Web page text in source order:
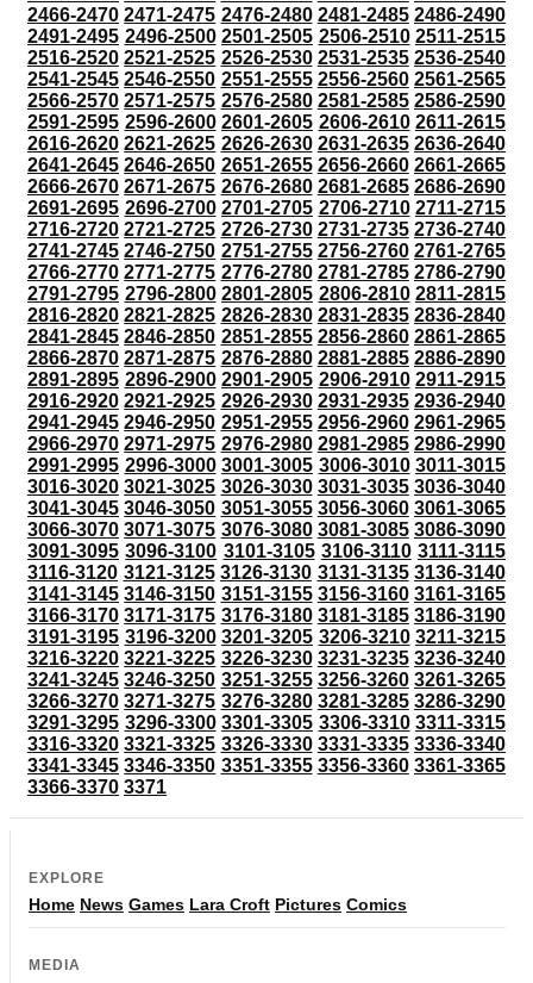
2466-2470 2471-2475 2476-2480 2481-2485 2486-2490
2491-2495 2496-2500 2501-2505 2506-2510 2511-2515
2516-2520 2521-2525 2526-2530 2531-2535 2536-2540
2541-2545 2546-2550 2551-2555 2556-2560 2561-2565
2566-2570 2571-2575 2576-2580 2581-2585 2586-2590
2591-2595 2596-2600 2601-2605 2606-2610 2611-2615
2616-2620 2621-2625 2626-2630 2631-2635 2636-2640
2641-2645 2646-2650 2651-2655 2656-2660 2661-2665
2666-2670 2671-2675 2676-2680 2681-2685 2686-2690
2691-2695 2696-2700 2701-2705 2706-2710 2711-2715
2716-2720 2721-2725 2726-2730 2731-2735 2736-2740
2741-2745 2746-2750 2751-2755 2756-2760 2761-2765
2766-2770 2771-2775 2776-2780 2781-2785 2786-2790
2791-2795 2796-2800 2801-2805 2806-2810 2811-2815
2816-2820 2821-2825 2826-2830 2831-2835 2836-2840
2841-2845 2846-2850 2851-2855 2856-2860 2861-2865
2866-2870 2871-2875 2876-2880 2881-2885 2886-2890
2891-2895 2896-2900 2901-2905 2906-2910 2911-2915
2916-2920 2921-2925 2926-2930 2931-2935 2936-2940
2941-2945 2946-2950 2951-2955 2956-2960 2961-2965
2966-2970 2971-2975 2976-2980 2981-2985 2986-2990
2991-2995 2996-3000 3001-3005 3006-3010 3011-3015
3016-3020 3021-3025 3026-3030 3031-3035 3036-3040
3041-3045 3046-3050 3051-3055 3056-3060 3061-3065
3066-3070 3071-3075 3076-3080 3081-3085 3086-3090
3091-3095 3096-3100 3101-3105 3106-3110 3111-3115
3116-3120 3121-3125 3126-3130 3131-3135 3136-3140
3141-3145 3146-3150 3151-3155 3156-3160 3161-3165
3166-3170 3171-3175 3176-3180 3181-3185 3186-3190
3191-3195 3196-3200 3201-3205 3206-3210 3211-3215
3216-3220 3221-3225 3226-3230 3231-3235 3236-3240
3241-3245 3246-3250 3251-3255 3256-3260 3261-3265
3266-3270 3271-3275 3276-3280 3281-3285 3286-3290
3291-3295 3296-3300 3301-3305 3306-3310 3311-3315
3316-3320 3321-3325 3326-3330 3331-3335 3336-3340
3341-3345 3346-3350 3351-3355 3356-3360 3361-3365
3366-3370 3371
EXPLORE
Home News Games Lara Croft Pictures Comics
MEDIA